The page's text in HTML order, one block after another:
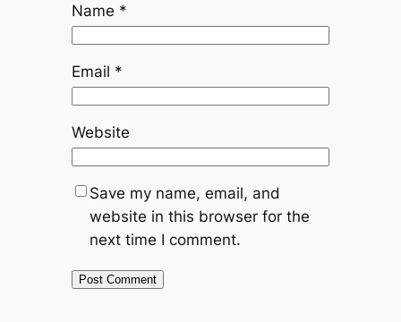
Name *
Email *
Website
Save my name, email, and
website in this browser for the
next time I comment.